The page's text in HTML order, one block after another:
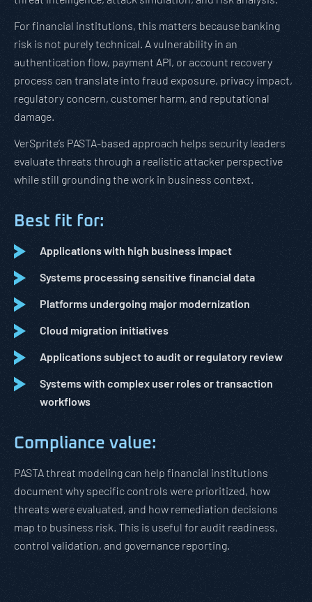
For financial institutions, this matters because banking
risk is not purely technical. A vulnerability in an
authentication flow, payment API, or account recovery
process can translate into fraud exposure, privacy impact,
regulatory concern, customer harm, and reputational
damage.
VerSprite’s PASTA-based approach helps security leaders
evaluate threats through a realistic attacker perspective
while still grounding the work in business context.
Best fit for:
Applications with high business impact
Systems processing sensitive financial data
Platforms undergoing major modernization
Cloud migration initiatives
Applications subject to audit or regulatory review
Systems with complex user roles or transaction
workflows
Compliance value:
PASTA threat modeling can help financial institutions
document why specific controls were prioritized, how
threats were evaluated, and how remediation decisions
map to business risk. This is useful for audit readiness,
control validation, and governance reporting.